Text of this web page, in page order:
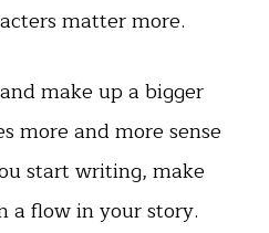
matter more.
make up a bigger
more and more sense
start writing, make
a flow in your story.